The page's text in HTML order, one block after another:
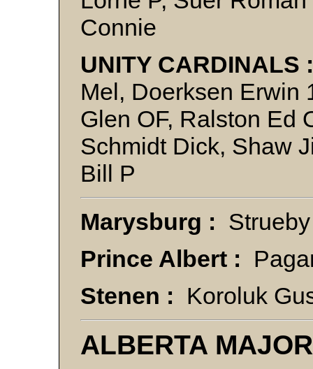
Connie
UNITY CARDINALS
Mel, Doerksen Erwin
Glen OF, Ralston Ed
Schmidt Dick, Shaw
Bill P
Marysburg :
Prince Albert :
Stenen : Koroluk
ALBERTA